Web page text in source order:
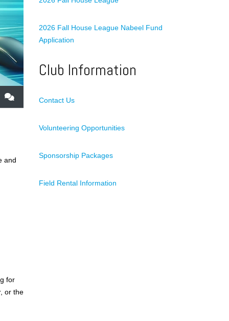
and
for
or the
2026 Fall House League Nabeel Fund
Application
Club Information
Contact Us
Volunteering Opportunities
Sponsorship Packages
Field Rental Information